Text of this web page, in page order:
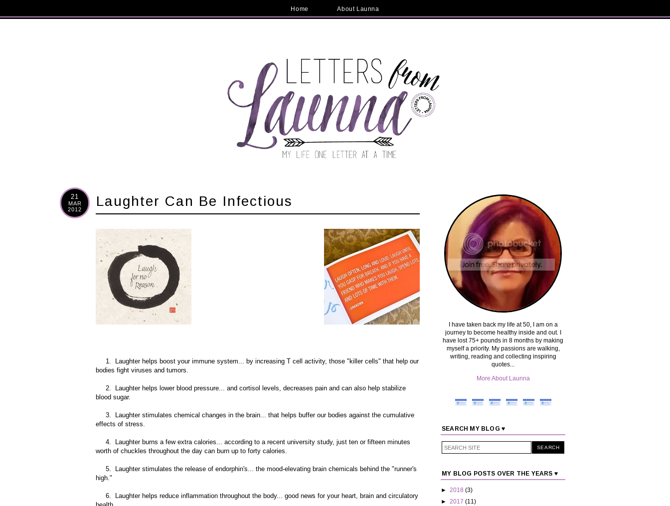
Home About Launna
21
MAR
2012
Laughter Can Be Infectious
1. Laughter helps boost your immune system... by increasing T cell activity, those "killer cells" that help our
bodies fight viruses and tumors.
2. Laughter helps lower blood pressure... and cortisol levels, decreases pain and can also help stabilize
blood sugar.
3. Laughter stimulates chemical changes in the brain... that helps buffer our bodies against the cumulative
effects of stress.
4. Laughter burns a few extra calories... according to a recent university study, just ten or fifteen minutes
worth of chuckles throughout the day can burn up to forty calories.
5. Laughter stimulates the release of endorphin's... the mood-elevating brain chemicals behind the "runner's
high."
6. Laughter helps reduce inflammation throughout the body... good news for your heart, brain and circulatory
I have taken back my life at 50, I am on a
journey to become healthy inside and out. I
have lost 75+ pounds in 8 months by making
myself a priority. My passions are walking,
writing, reading and collecting inspiring
quotes...
More About Launna
SEARCH MY BLOG ♥
MY BLOG POSTS OVER THE YEARS ♥
► 2018 (3)
► 2017 (11)